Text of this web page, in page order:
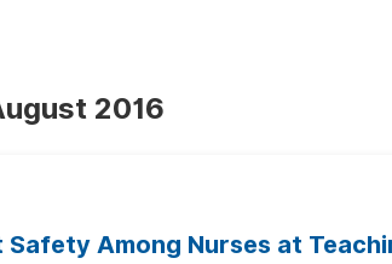
2016
Among Nurses at